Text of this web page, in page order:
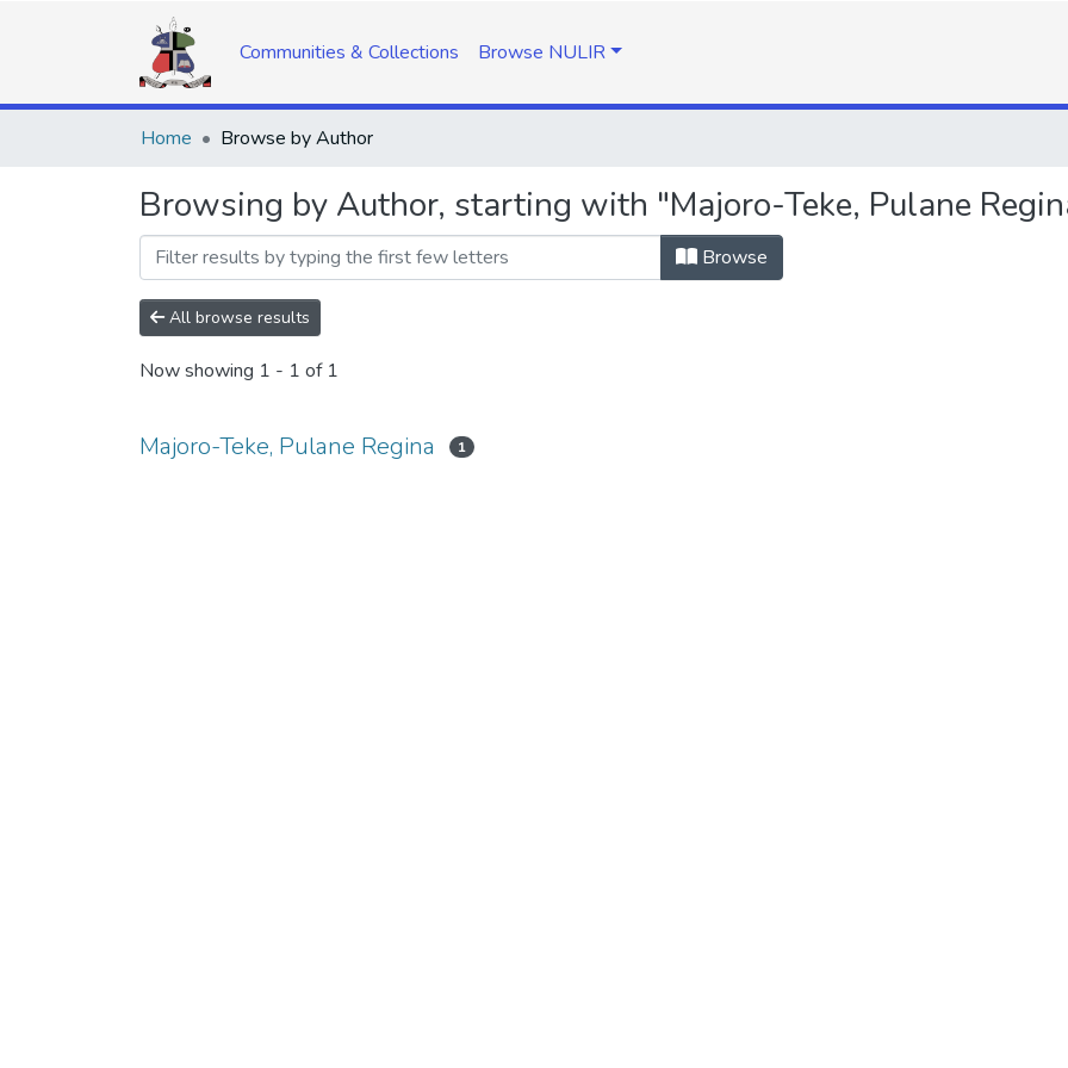
Communities & Collections Browse NULIR
Home Browse by Author
Browsing by Author, starting with "Majoro-Teke, Pulane
Browse
All browse results
Now showing 1 - 1 of 1
Majoro-Teke, Pulane Regina 1